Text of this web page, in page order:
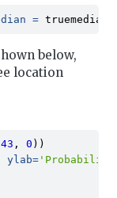
=
below,
location
43 , 0 ))
ylab='Probability